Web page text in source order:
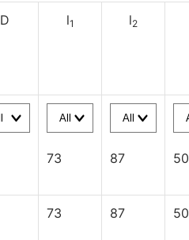
D l1 l2
73 87 50
73 87 50